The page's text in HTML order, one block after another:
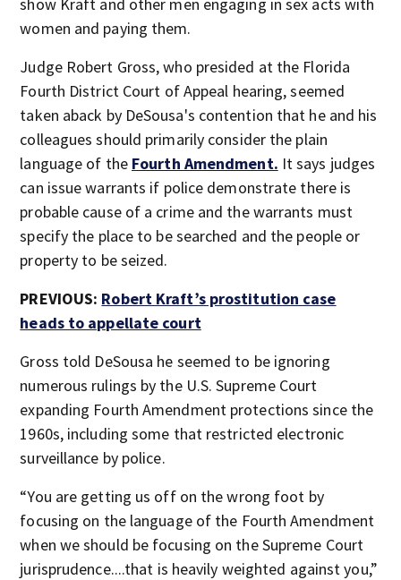
women and paying them.
Judge Robert Gross, who presided at the Florida
Fourth District Court of Appeal hearing, seemed
taken aback by DeSousa's contention that he and his
colleagues should primarily consider the plain
language of the Fourth Amendment. It says judges
can issue warrants if police demonstrate there is
probable cause of a crime and the warrants must
specify the place to be searched and the people or
property to be seized.
PREVIOUS: Robert Kraft’s prostitution case
heads to appellate court
Gross told DeSousa he seemed to be ignoring
numerous rulings by the U.S. Supreme Court
expanding Fourth Amendment protections since the
1960s, including some that restricted electronic
surveillance by police.
“You are getting us off on the wrong foot by
focusing on the language of the Fourth Amendment
when we should be focusing on the Supreme Court
jurisprudence....that is heavily weighted against you,”